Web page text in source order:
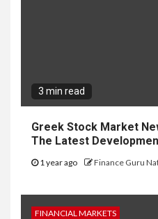
3 min read
Greek Stock Market
The Latest
1 year ago Finance Guru
FINANCIAL MARKETS